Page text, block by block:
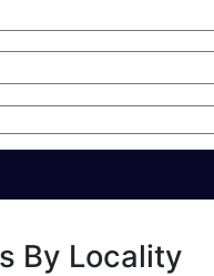
By Locality